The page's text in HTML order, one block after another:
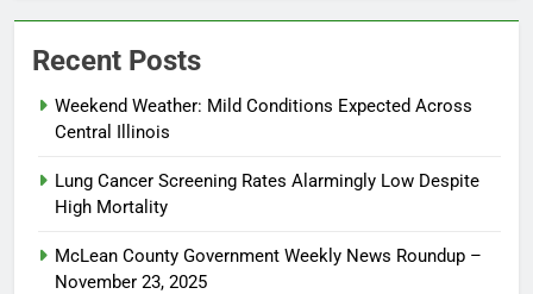
Recent Posts
Weekend Weather: Mild Conditions Expected Across
Central Illinois
Lung Cancer Screening Rates Alarmingly Low Despite
High Mortality
McLean County Government Weekly News Roundup –
November 23, 2025